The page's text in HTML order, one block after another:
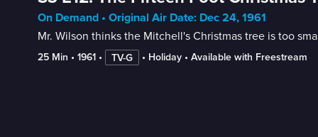
On Demand • Original Air Date: Dec 24, 1961
Mr. Wilson thinks the Mitchell's Christmas tree is too
25 Min • 1961 • TV-G • Holiday • Available with Freestream